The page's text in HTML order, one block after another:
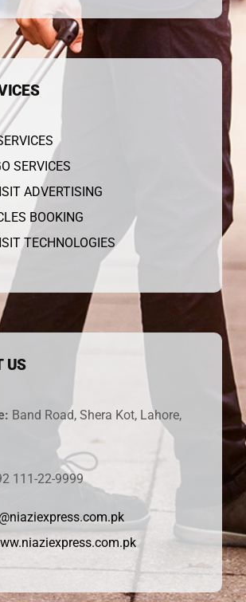
SERVICES
ADVERTISING
BOOKING
TECHNOLOGIES
US
Band Road, Shera Kot, Lahore,
111-22-9999